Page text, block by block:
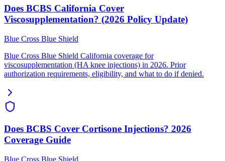
Does BCBS California Cover
Viscosupplementation? (2026 Policy Update)
Blue Cross Blue Shield
Blue Cross Blue Shield California coverage for
viscosupplementation (HA knee injections) in 2026. Prior
authorization requirements, eligibility, and what to do if denied.
Does BCBS Cover Cortisone Injections? 2026
Coverage Guide
Blue Cross Blue Shield